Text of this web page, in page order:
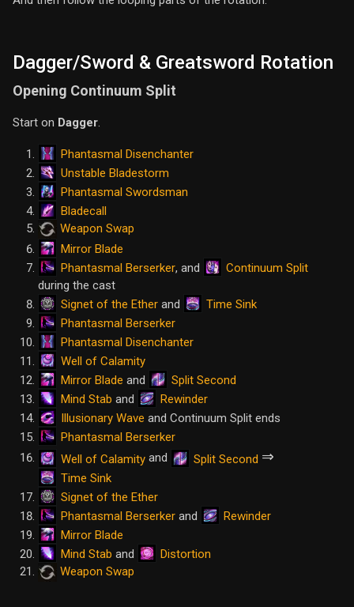
Dagger/Sword & Greatsword Rotation
Opening Continuum Split
Start on Dagger.
Phantasmal Disenchanter
Unstable Bladestorm
Phantasmal Swordsman
Bladecall
Weapon Swap
Mirror Blade
Phantasmal Berserker, and
Continuum Split
during the cast
Signet of the Ether and
Time Sink
Phantasmal Berserker
Phantasmal Disenchanter
Well of Calamity
Mirror Blade and
Split Second
Mind Stab and
Rewinder
Illusionary Wave and Continuum Split ends
Phantasmal Berserker
Well of Calamity and Split Second ⇒
Time Sink
Signet of the Ether
Phantasmal Berserker and
Rewinder
Mirror Blade
Mind Stab and
Distortion
Weapon Swap